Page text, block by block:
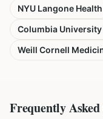
NYU Langone Health
Columbia
Weill Cornell
Frequently